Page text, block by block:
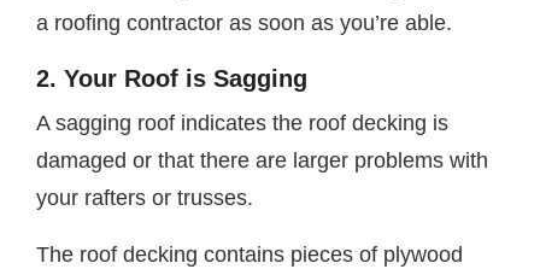
a roofing contractor as soon as you’re able.
2. Your Roof is Sagging
A sagging roof indicates the roof decking is
damaged or that there are larger problems with
your rafters or trusses.
The roof decking contains pieces of plywood